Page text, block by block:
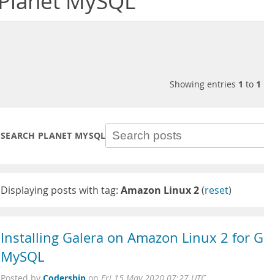
Showing entries 1 to 1
SEARCH PLANET MYSQL
Displaying posts with tag: Amazon Linux 2(reset)
Installing Galera on Amazon Linux 2 for
MySQL